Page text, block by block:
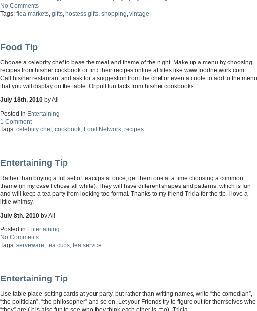
No Comments
Tags: flea markets, gifts, hostess gifts, shopping, vintage
Food Tip
Choose a celebrity chef to base the meal and theme of the night. Make up a menu by choosing
recipes from his/her cookbook or find their recipes online at sites like www.foodnetwork.com.
Call his/her restaurant and ask for a suggestion from the chef or even a quote to add to the menu
that you will display on the table. Or pull fun facts from his/her cookbooks.
July 18th, 2010by Ali
Posted in Entertaining
1 Comment
Tags: celebrity chef, cookbook, Food Network, recipes
Entertaining Tip
Rather than buying a full set of teacups at once, get them one at a time choosing a common
theme (in my case I chose all white). They will have different shapes and patterns, which is fun
and will keep a tea party from looking too formal. Thanks to my friend Tricia for the tip. I love a
little whimsy.
July 8th, 2010by Ali
Posted in Entertaining
No Comments
Tags: serveware, tea cups, tea service
Entertaining Tip
Use table place-setting cards at your party, but rather than writing names, write “the comedian”,
“the politician”, “the philosopher” and so on. Let your Friends try to figure out for themselves who
“they” are ( it is also fun to see who they think each other is, too).-Tricia